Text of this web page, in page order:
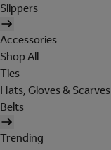
Slippers
Accessories
Shop All
Ties
Hats, Gloves & Scarves
Belts
Trending